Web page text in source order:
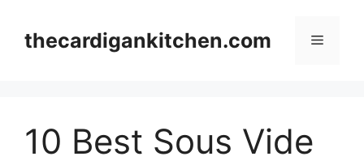
contentthecardigankitchen.com Menu
10 Best Sous Vide